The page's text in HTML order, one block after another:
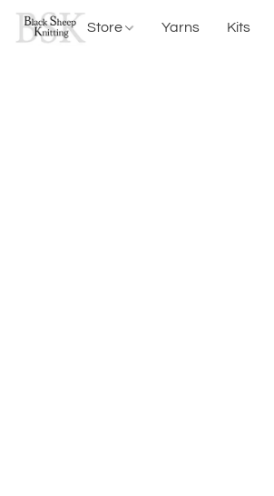
Store Yarns Kits